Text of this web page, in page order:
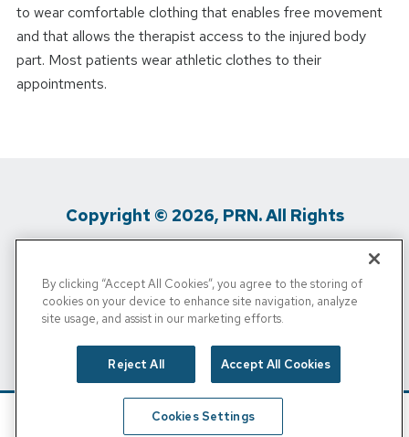
to wear comfortable clothing that enables free movement
and that allows the therapist access to the injured body
part. Most patients wear athletic clothes to their
appointments.
Copyright © 2026, PRN. All Rights
Privacy Policy / Terms Of Use / Media
Inquiries
/
Personal Info
By clicking “Accept All Cookies”, you agree to the storing of
cookies on your device to enhance site navigation, analyze
site usage, and assist in our marketing efforts.
Reject All Accept All Cookies
Cookies Settings